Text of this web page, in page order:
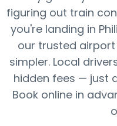
figuring out train
you're landing in
our trusted
simpler. Local
hidden fees — just
Book online in